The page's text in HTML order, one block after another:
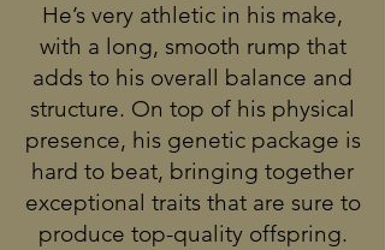
He’s very athletic in his make,
with a long, smooth rump that
adds to his overall balance and
structure. On top of his physical
presence, his genetic package is
hard to beat, bringing together
exceptional traits that are sure to
produce top-quality offspring.